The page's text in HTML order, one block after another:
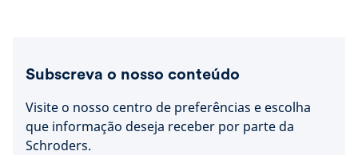
Subscreva o nosso conteúdo
Visite o nosso centro de preferências e escolha
que informação deseja receber por parte da
Schroders.